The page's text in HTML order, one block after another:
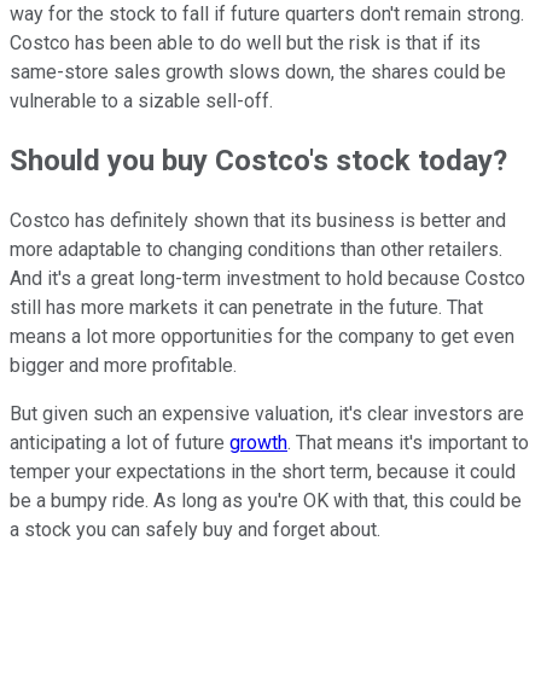
way for the stock to fall if future quarters don't remain strong.
Costco has been able to do well but the risk is that if its
same-store sales growth slows down, the shares could be
vulnerable to a sizable sell-off.
Should you buy Costco's stock today?
Costco has definitely shown that its business is better and
more adaptable to changing conditions than other retailers.
And it's a great long-term investment to hold because Costco
still has more markets it can penetrate in the future. That
means a lot more opportunities for the company to get even
bigger and more profitable.
But given such an expensive valuation, it's clear investors are
anticipating a lot of future growth. That means it's important to
temper your expectations in the short term, because it could
be a bumpy ride. As long as you're OK with that, this could be
a stock you can safely buy and forget about.